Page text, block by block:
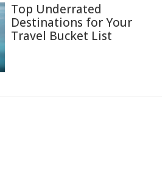
Top Underrated
Destinations for Your
Travel Bucket List